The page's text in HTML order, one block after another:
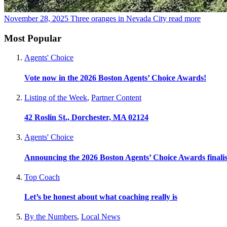
November 28, 2025 Three oranges in Nevada City read more
Most Popular
Agents' Choice
Vote now in the 2026 Boston Agents’ Choice Awards!
Listing of the Week, Partner Content
42 Roslin St., Dorchester, MA 02124
Agents' Choice
Announcing the 2026 Boston Agents’ Choice Awards
Top Coach
Let’s be honest about what coaching really is
By the Numbers, Local News